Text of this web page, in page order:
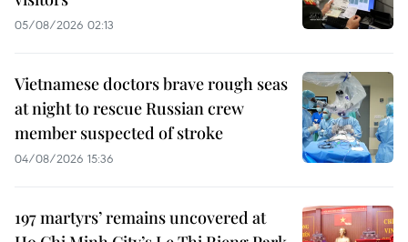
05/08/2026 02:13
Vietnamese doctors brave rough seas
at night to rescue Russian crew
member suspected of stroke
04/08/2026 15:36
197 martyrs’ remains uncovered at